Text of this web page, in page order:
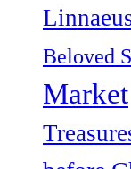
Beloved
Market